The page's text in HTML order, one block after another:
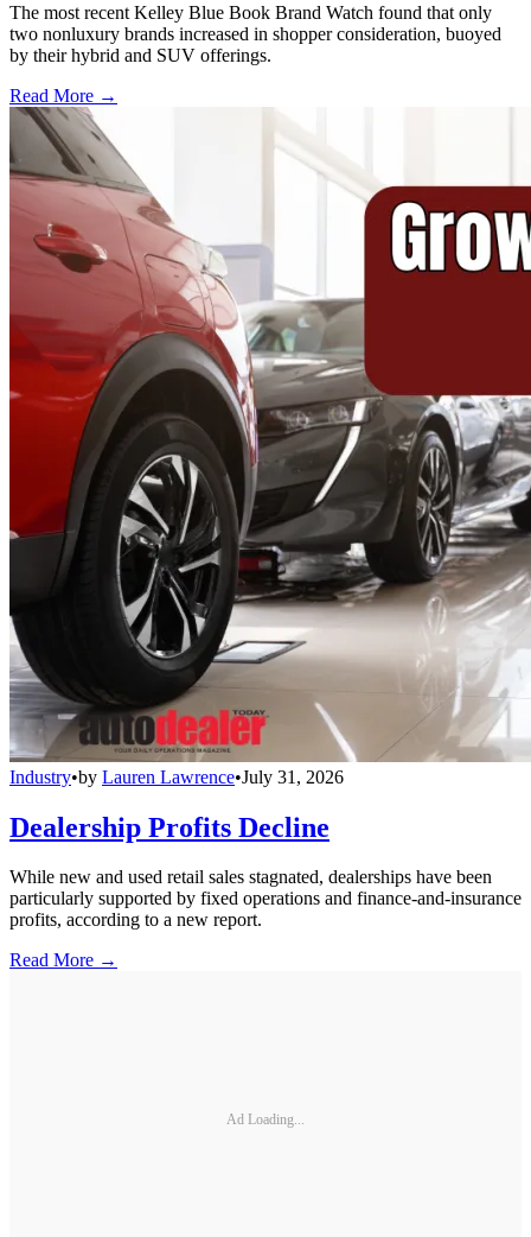
The most recent Kelley Blue Book Brand Watch found that only
two nonluxury brands increased in shopper consideration, buoyed
by their hybrid and SUV offerings.
Read More →
Industry•by Lauren Lawrence•July 31, 2026
Dealership Profits Decline
While new and used retail sales stagnated, dealerships have been
particularly supported by fixed operations and finance-and-insurance
profits, according to a new report.
Read More →
Ad Loading...